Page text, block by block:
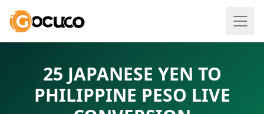
25 JAPANESE YEN TO
PHILIPPINE PESO LIVE